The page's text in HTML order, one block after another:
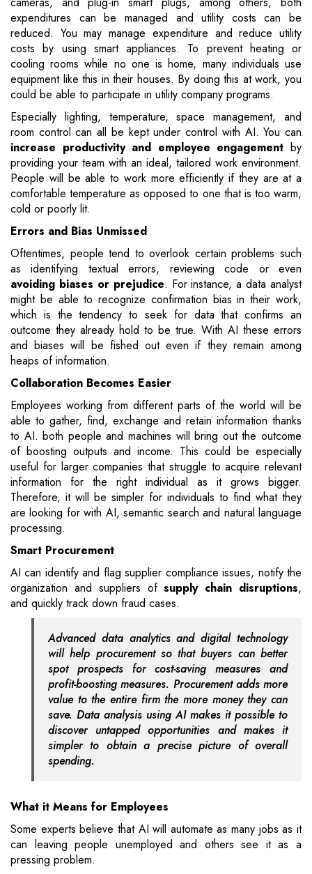
expenditures can be managed and utility costs can be
reduced. You may manage expenditure and reduce utility
costs by using smart appliances. To prevent heating or
cooling rooms while no one is home, many individuals use
equipment like this in their houses. By doing this at work, you
could be able to participate in utility company programs.
Especially lighting, temperature, space management, and
room control can all be kept under control with AI. You can
increase productivity and employee engagement by
providing your team with an ideal, tailored work environment.
People will be able to work more efficiently if they are at a
comfortable temperature as opposed to one that is too warm,
cold or poorly lit.
Errors and Bias Unmissed
Oftentimes, people tend to overlook certain problems such
as identifying textual errors, reviewing code or even
avoiding biases or prejudice. For instance, a data analyst
might be able to recognize confirmation bias in their work,
which is the tendency to seek for data that confirms an
outcome they already hold to be true. With AI these errors
and biases will be fished out even if they remain among
heaps of information.
Collaboration Becomes Easier
Employees working from different parts of the world will be
able to gather, find, exchange and retain information thanks
to AI. both people and machines will bring out the outcome
of boosting outputs and income. This could be especially
useful for larger companies that struggle to acquire relevant
information for the right individual as it grows bigger.
Therefore, it will be simpler for individuals to find what they
are looking for with AI, semantic search and natural language
processing.
Smart Procurement
AI can identify and flag supplier compliance issues, notify the
organization and suppliers ofsupply chain disruptions,
and quickly track down fraud cases.
Advanced data analytics and digital technology
will help procurement so that buyers can better
spot prospects for cost-saving measures and
profit-boosting measures. Procurement adds more
value to the entire firm the more money they can
save. Data analysis using AI makes it possible to
discover untapped opportunities and makes it
simpler to obtain a precise picture of overall
spending.
What it Means for Employees
Some experts believe that AI will automate as many jobs as it
can leaving people unemployed and others see it as a
pressing problem.